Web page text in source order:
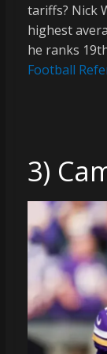
tariffs? Nick
highest
he ranks
Football
3)